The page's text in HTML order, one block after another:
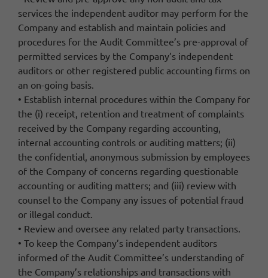
services the independent auditor may perform for the
Company and establish and maintain policies and
procedures for the Audit Committee’s pre-approval of
permitted services by the Company’s independent
auditors or other registered public accounting firms on
an on-going basis.
• Establish internal procedures within the Company for
the (i) receipt, retention and treatment of complaints
received by the Company regarding accounting,
internal accounting controls or auditing matters; (ii)
the confidential, anonymous submission by employees
of the Company of concerns regarding questionable
accounting or auditing matters; and (iii) review with
counsel to the Company any issues of potential fraud
or illegal conduct.
• Review and oversee any related party transactions.
• To keep the Company’s independent auditors
informed of the Audit Committee’s understanding of
the Company’s relationships and transactions with